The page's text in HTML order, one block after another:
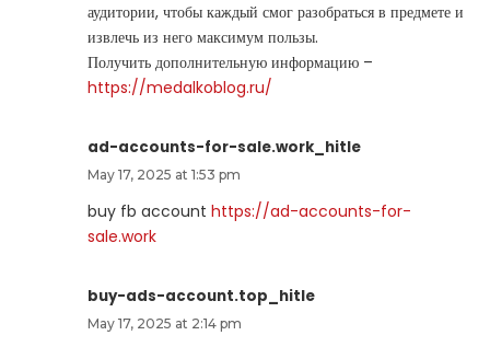
аудитории, чтобы каждый смог разобраться в предмете и
извлечь из него максимум пользы.
Получить дополнительную информацию –
https://medalkoblog.ru/
ad-accounts-for-sale.work_hitle
May 17, 2025 at 1:53 pm
buy fb account https://ad-accounts-for-
sale.work
buy-ads-account.top_hitle
May 17, 2025 at 2:14 pm